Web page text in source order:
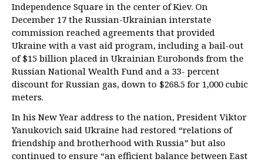
Independence Square in the center of Kiev. On
December 17 the Russian-Ukrainian interstate
commission reached agreements that provided
Ukraine with a vast aid program, including a bail-out
of $15 billion placed in Ukrainian Eurobonds from the
Russian National Wealth Fund and a 33- percent
discount for Russian gas, down to $268.5 for 1,000 cubic
meters.
In his New Year address to the nation, President Viktor
Yanukovich said Ukraine had restored “relations of
friendship and brotherhood with Russia” but also
continued to ensure “an efficient balance between East